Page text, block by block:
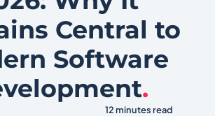
Central to
Software
.
12 minutes read